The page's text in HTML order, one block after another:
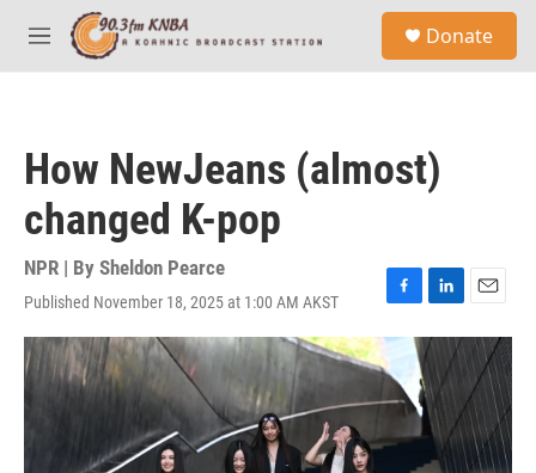
Skip to main content
M
e
Donate
How NewJeans (almost)
changed K-pop
NPR | By Sheldon Pearce
Published November 18, 2025 at 1:00 AM AKST
F
a
c
e
b
o
L
i
n
k
e
d
I
n
E
m
a
l